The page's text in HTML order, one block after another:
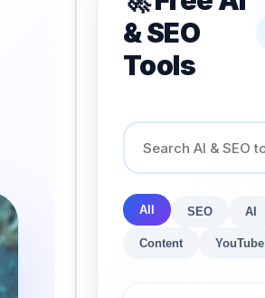
& SEO
Tools
All SEO AI
Content YouTube